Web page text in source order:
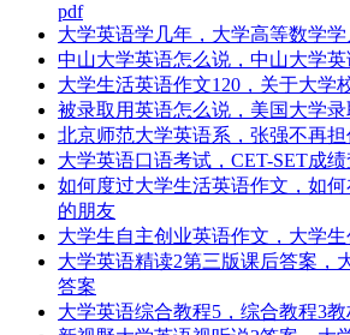
pdf
大学英语学几年，大学高等数学
中山大学英语怎么说，中山大学
大学生活英语作文120，关于大学
被录取用英语怎么说，美国大学
北京师范大学英语系，张强不再
大学英语口语考试，CET-SET成
如何度过大学生活英语作文，如
的朋友
大学生自主创业英语作文，大学
大学英语精读2第三版课后答案，
答案
大学英语综合教程5，综合教程3教